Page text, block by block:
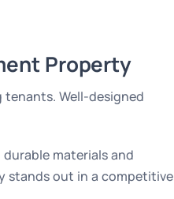
Property
Well-designed
materials and
stands out in a competitive